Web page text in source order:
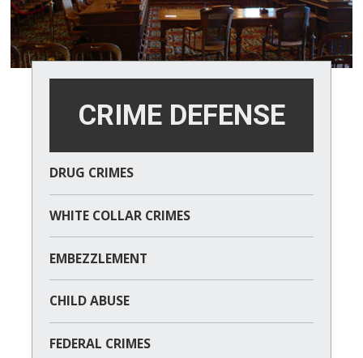
CRIME DEFENSE
DRUG CRIMES
WHITE COLLAR CRIMES
EMBEZZLEMENT
CHILD ABUSE
FEDERAL CRIMES